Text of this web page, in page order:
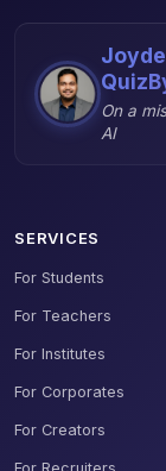
On a
AI
SERVICES
For Students
For Teachers
For Institutes
For Corporates
For Creators